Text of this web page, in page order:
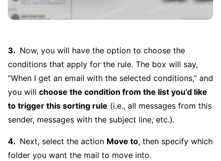
Now, you will have the option to choose the
conditions that apply for the rule. The box will say,
“When I get an email with the selected conditions,” and
you will choose the condition from the list you’d like
to trigger this sorting rule (i.e., all messages from this
sender, messages with the subject line, etc.).
Next, select the action Move to, then specify which
folder you want the mail to move into.